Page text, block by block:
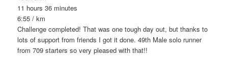
11 hours 36 minutes
6:55 / km
Challenge completed! That was one tough day out, but thanks to
lots of support from friends I got it done. 49th Male solo runner
from 709 starters so very pleased with that!!